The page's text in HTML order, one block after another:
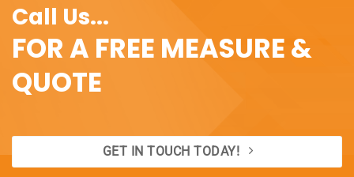
Call Us...
FOR A FREE MEASURE &
QUOTE
GET IN TOUCH TODAY!